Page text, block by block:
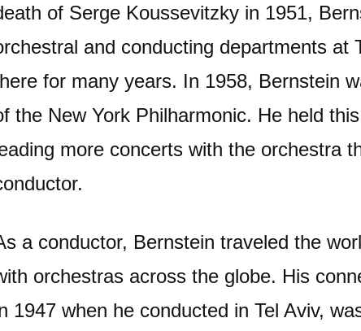
of Serge Koussevitzky in 1951,
and conducting departments at
for many years. In 1958, Bernstein
the New York Philharmonic. He held
more concerts with the orchestra
a conductor, Bernstein traveled the
orchestras across the globe. His
1947 when he conducted in Tel Aviv,